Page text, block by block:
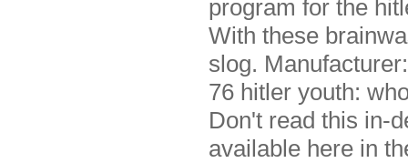
program for the
With these
slog.
76 hitler youth:
Don't read this in-
available here in